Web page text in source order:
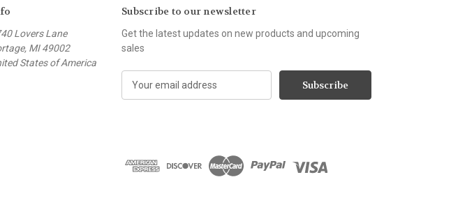
Lovers Lane
MI 49002
States of America
Subscribe to our newsletter
Get the latest updates on new products and upcoming
sales
d